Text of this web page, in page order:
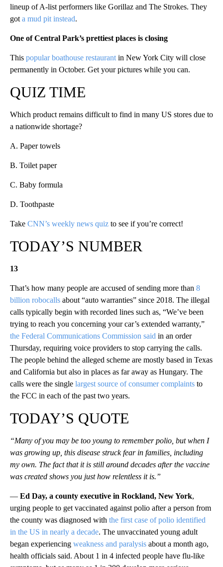
lineup of A-list performers like Gorillaz and The Strokes. They
got a mud pit instead.
One of Central Park’s prettiest places is closing
This popular boathouse restaurant in New York City will close
permanently in October. Get your pictures while you can.
QUIZ TIME
Which product remains difficult to find in many US stores due to
a nationwide shortage?
A. Paper towels
B. Toilet paper
C. Baby formula
D. Toothpaste
Take CNN’s weekly news quiz to see if you’re correct!
TODAY’S NUMBER
13
That’s how many people are accused of sending more than 8
billion robocalls about “auto warranties” since 2018. The illegal
calls typically begin with recorded lines such as, “We’ve been
trying to reach you concerning your car’s extended warranty,”
the Federal Communications Commission said in an order
Thursday, requiring voice providers to stop carrying the calls.
The people behind the alleged scheme are mostly based in Texas
and California but also in places as far away as Hungary. The
calls were the single largest source of consumer complaints to
the FCC in each of the past two years.
TODAY’S QUOTE
“Many of you may be too young to remember polio, but when I
was growing up, this disease struck fear in families, including
my own. The fact that it is still around decades after the vaccine
was created shows you just how relentless it is.”
— Ed Day, a county executive in Rockland, New York,
urging people to get vaccinated against polio after a person from
the county was diagnosed with the first case of polio identified
in the US in nearly a decade. The unvaccinated young adult
began experiencing weakness and paralysis about a month ago,
health officials said. About 1 in 4 infected people have flu-like